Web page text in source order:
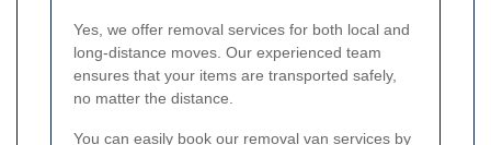
Yes, we offer removal services for both local and
long-distance moves. Our experienced team
ensures that your items are transported safely,
no matter the distance.
You can easily book our removal van services by